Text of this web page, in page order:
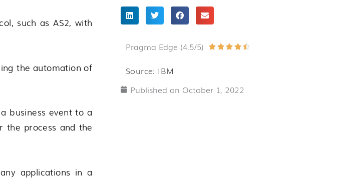
such as AS2, with
the automation of
business event to a
the process and the
applications in a
Pragma Edge (4.5/5)     
Source: IBM
Published on October 1, 2022